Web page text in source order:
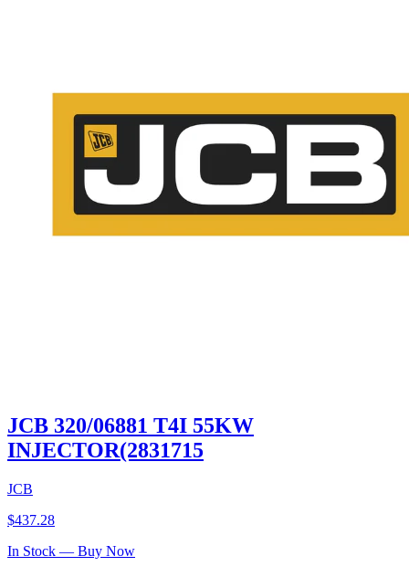
JCB 320/06881 T4I 55KW
INJECTOR(2831715
JCB
$437.28
In Stock — Buy Now